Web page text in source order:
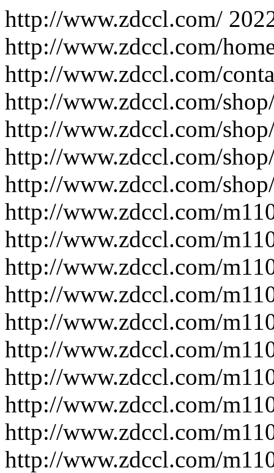
http://www.zdccl.com/
http://www.zdccl.com/
http://www.zdccl.com/
http://www.zdccl.com/
http://www.zdccl.com/
http://www.zdccl.com/
http://www.zdccl.com/
http://www.zdccl.com/
http://www.zdccl.com/
http://www.zdccl.com/
http://www.zdccl.com/
http://www.zdccl.com/
http://www.zdccl.com/
http://www.zdccl.com/
http://www.zdccl.com/
http://www.zdccl.com/
http://www.zdccl.com/